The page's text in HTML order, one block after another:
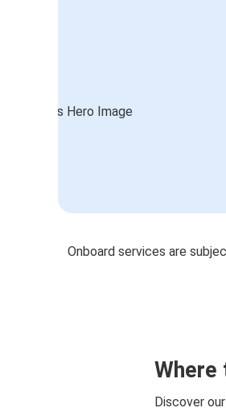
Onboard services are
Where
Discover